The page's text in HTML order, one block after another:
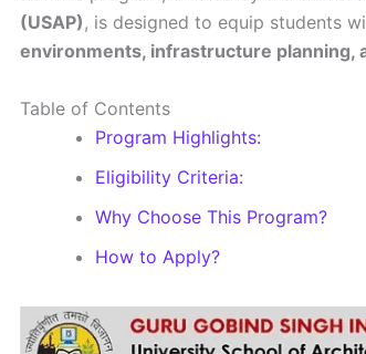
(USAP), is designed to equip students
environments, infrastructure planning,
Table of Contents
Program Highlights:
Eligibility Criteria:
Why Choose This Program?
How to Apply?